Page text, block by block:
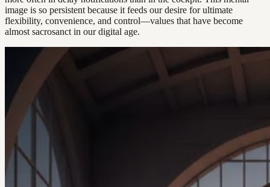
image is so persistent because it feeds our desire for ultimate
flexibility, convenience, and control—values that have become
almost sacrosanct in our digital age.